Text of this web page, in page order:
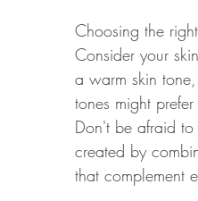
Choosing the
Consider your
a warm skin
tones might
Don't be afraid to
created by
that complement